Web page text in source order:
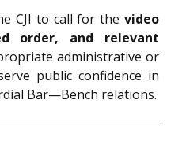
CJI to call for the video
order, and relevant
administrative or
public confidence in
Bar—Bench relations.